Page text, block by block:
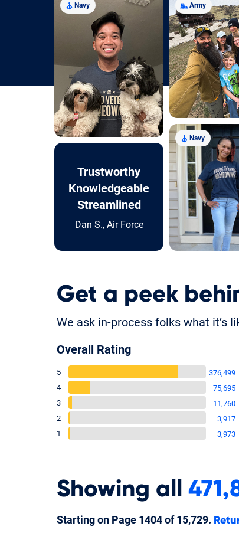
Navy Army
Trustworthy
Knowledgeable
Streamlined
Dan S., Air Force
Navy
Get a peek
We ask in-process folks what it’s
Overall Rating
5
376,499
4
75,695
3
11,760
2
3,917
1
3,973
Showing all
Starting on Page 1404of15,729.